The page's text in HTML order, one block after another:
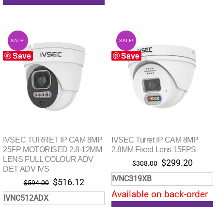
Save
SALE!
IVSEC TURRET IP CAM 8MP
25FP MOTORISED 2.8-12MM
LENS FULL COLOUR ADV
DET ADV IVS
$594.00 Original
price
was:
$516.12Current
price
is:
IVNC512ADX
Save
SALE!
IVSEC Turret IP CAM 8MP
2.8MM Fixed Lens 15FPS
$308.00 Original
price
was:
$308.00.
$299.20
price
is:
IVNC319XB
Available on back-order